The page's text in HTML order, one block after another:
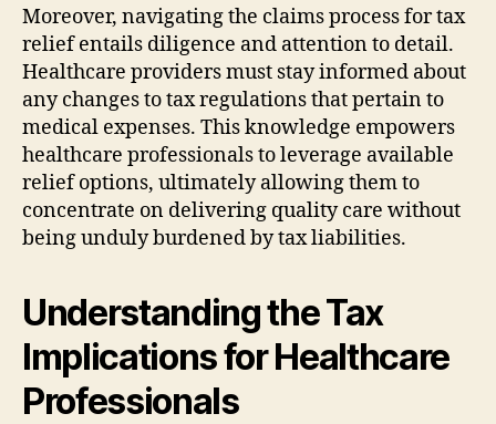
Moreover, navigating the claims process for tax
relief entails diligence and attention to detail.
Healthcare providers must stay informed about
any changes to tax regulations that pertain to
medical expenses. This knowledge empowers
healthcare professionals to leverage available
relief options, ultimately allowing them to
concentrate on delivering quality care without
being unduly burdened by tax liabilities.
Understanding the Tax
Implications for Healthcare
Professionals